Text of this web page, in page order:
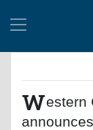
Western